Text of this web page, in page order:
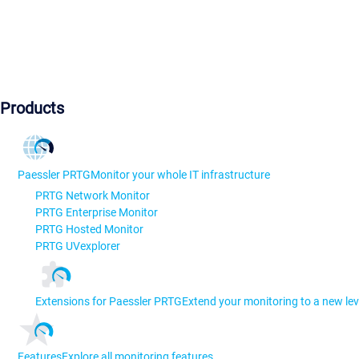
Products
Paessler PRTGMonitor your whole IT infrastructure
PRTG Network Monitor
PRTG Enterprise Monitor
PRTG Hosted Monitor
PRTG UVexplorer
Extensions for Paessler PRTGExtend your monitoring to a new
FeaturesExplore all monitoring features